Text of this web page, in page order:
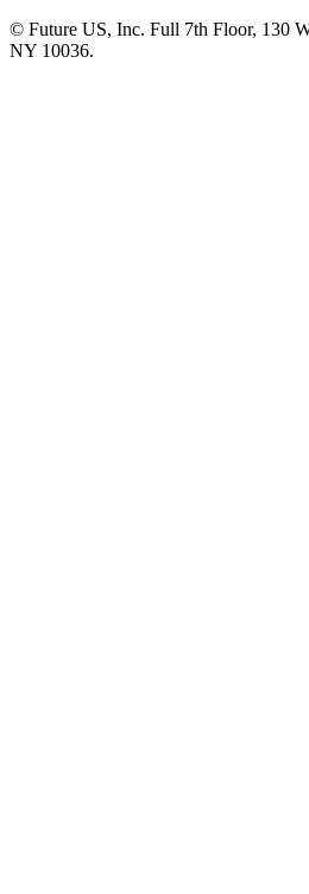
© Future US, Inc. Full 7th Floor, 130
NY 10036.